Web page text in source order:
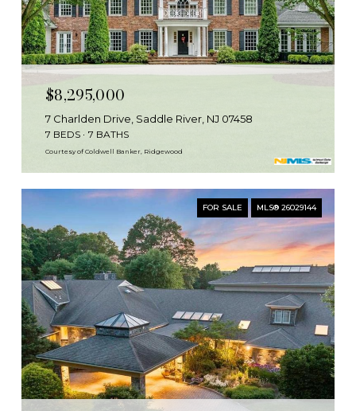
Courtesy of Coldwell Banker, Ridgewood
$8,295,000
7 Charlden Drive, Saddle River, NJ 07458
7 BEDS 7 BATHS
FOR SALE MLS® 26029144